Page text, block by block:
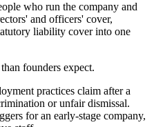
who run the company and
and officers' cover,
liability cover into one
founders expect.
practices claim after a
or unfair dismissal.
for an early-stage company,